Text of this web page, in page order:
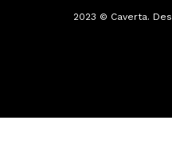
2023 © Caverta.